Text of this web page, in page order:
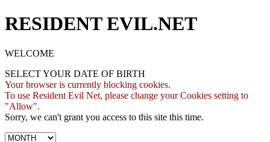
RESIDENT EVIL.NET
WELCOME
SELECT YOUR DATE OF BIRTH
Your browser is currently blocking cookies.
To use Resident Evil Net, please change your Cookies setting to
"Allow".
Sorry, we can't grant you access to this site this time.